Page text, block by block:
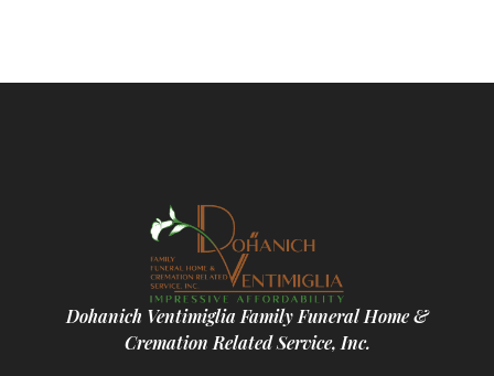
Dohanich Ventimiglia Family Funeral Home &
Cremation Related Service, Inc.